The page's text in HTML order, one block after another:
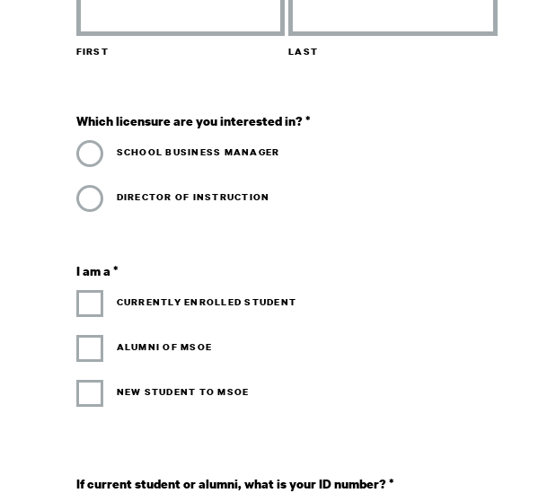
FIRST LAST
Which licensure are you interested in?*
SCHOOL BUSINESS MANAGER
DIRECTOR OF INSTRUCTION
I am a*
CURRENTLY ENROLLED STUDENT
ALUMNI OF MSOE
NEW STUDENT TO MSOE
If current student or alumni, what is your ID number?*